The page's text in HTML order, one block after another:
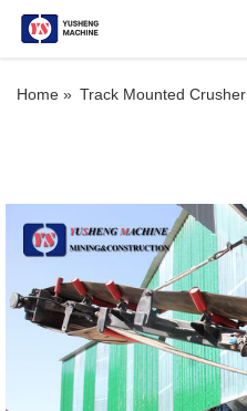
Home » Track Mounted Crusher